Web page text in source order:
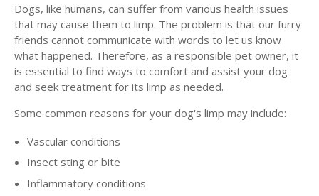
Dogs, like humans, can suffer from various health issues
that may cause them to limp. The problem is that our furry
friends cannot communicate with words to let us know
what happened. Therefore, as a responsible pet owner, it
is essential to find ways to comfort and assist your dog
and seek treatment for its limp as needed.
Some common reasons for your dog's limp may include:
Vascular conditions
Insect sting or bite
Inflammatory conditions